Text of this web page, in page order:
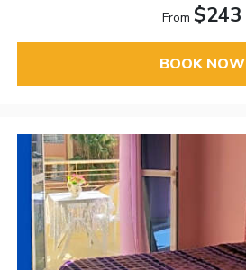
From $243
BOOK NOW